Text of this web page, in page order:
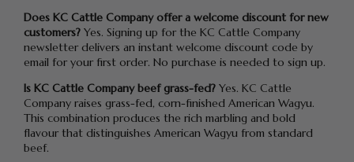
Does KC Cattle Company offer a welcome discount for new
customers? Yes. Signing up for the KC Cattle Company
newsletter delivers an instant welcome discount code by
email for your first order. No purchase is needed to sign up.
Is KC Cattle Company beef grass-fed? Yes. KC Cattle
Company raises grass-fed, corn-finished American Wagyu.
This combination produces the rich marbling and bold
flavour that distinguishes American Wagyu from standard
beef.